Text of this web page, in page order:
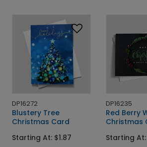
DP16272
Blustery Tree
Christmas Card
Starting At: $1.87
DP16235
Red Berry
Christmas
Starting At: